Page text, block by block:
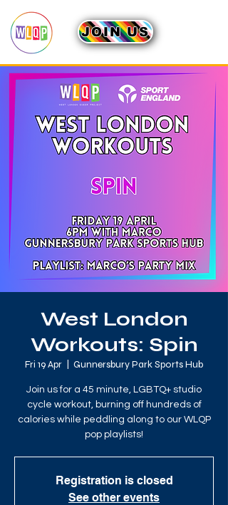
JOIN US
West London
Workouts: Spin
Fri 19 Apr Gunnersbury Park Sports Hub
Join us for a 45 minute, LGBTQ+ studio
cycle workout, burning off hundreds of
calories while peddling along to our WLQP
pop playlists!
Registration is closed
See other events